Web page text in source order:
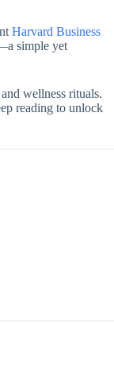
Harvard Business
simple yet
wellness rituals.
reading to unlock